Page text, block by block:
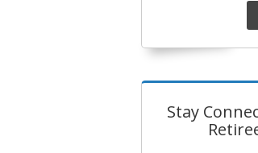
Stay